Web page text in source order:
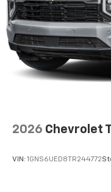
2026 Chevrolet
VIN: 1GNS6UED8TR244772